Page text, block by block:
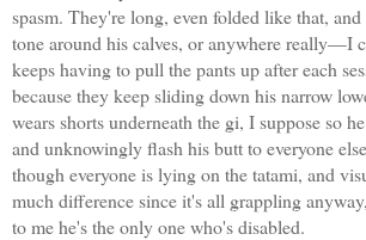
spasm. They're long, even folded like that,
tone around his calves, or anywhere really—I
keeps having to pull the pants up after each
because they keep sliding down his narrow
wears shorts underneath the gi, I suppose so
and unknowingly flash his butt to everyone
though everyone is lying on the tatami, and
much difference since it's all grappling
to me he's the only one who's disabled.